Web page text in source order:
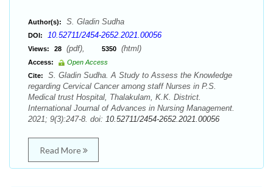
Author(s): S. Gladin Sudha
DOI: 10.52711/2454-2652.2021.00056
Views: 28 (pdf), 5350 (html)
Access:
Open Access
Cite:
S. Gladin Sudha. A Study to Assess the Knowledge
regarding Cervical Cancer among staff Nurses in P.S.
Medical trust Hospital, Thalakulam, K.K. District.
International Journal of Advances in Nursing Management.
2021; 9(3):247-8. doi: 10.52711/2454-2652.2021.00056
Read More